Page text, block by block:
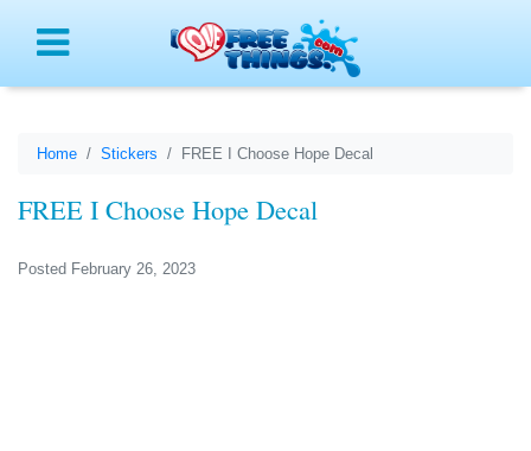
Home Stickers FREE I Choose Hope Decal
FREE I Choose Hope Decal
Posted February 26, 2023
Menu